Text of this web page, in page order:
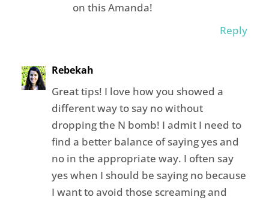
on this Amanda!
Reply
Rebekah
Great tips! I love how you showed a
different way to say no without
dropping the N bomb! I admit I need to
find a better balance of saying yes and
no in the appropriate way. I often say
yes when I should be saying no because
I want to avoid those screaming and